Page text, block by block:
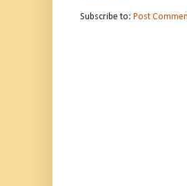
Subscribe to: Post